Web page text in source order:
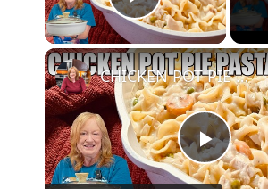
Play Video
P
CHICKEN POT PIE PASTA SKILLET Quick Weeknight Meal They Will Love